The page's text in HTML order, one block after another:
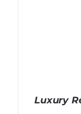
Luxury